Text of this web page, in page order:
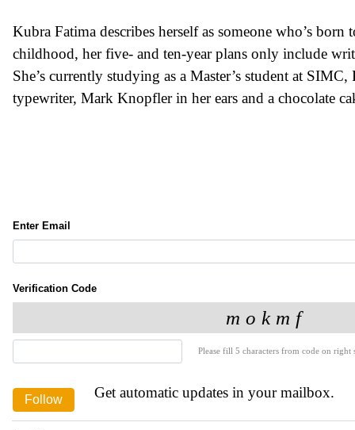
Kubra Fatima describes herself as someone who’s
childhood, her five- and ten-year plans only include
She’s currently studying as a Master’s student at
typewriter, Mark Knopfler in her ears and a chocolate
Enter Email
Verification Code
Please fill 5 characters from code on
Get automatic updates in your mailbox.